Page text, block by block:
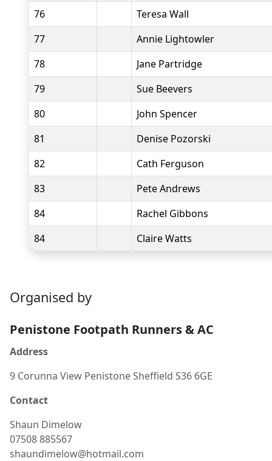
76
Teresa Wall
77
Annie Lightowler
78
Jane Partridge
79
Sue Beevers
80
John Spencer
81
Denise Pozorski
82
Cath Ferguson
83
Pete Andrews
84
Rachel Gibbons
84
Claire Watts
Organised by
Penistone Footpath Runners & AC
Address
9 Corunna View Penistone Sheffield S36 6GE
Contact
Shaun Dimelow
07508 885567
shaundimelow@hotmail.com